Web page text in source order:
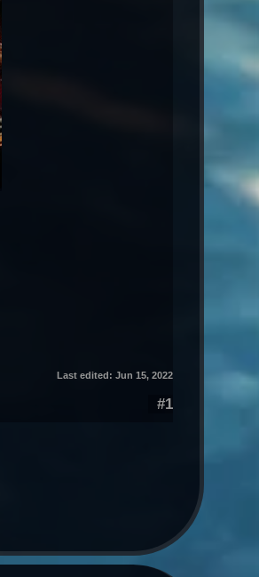
Last edited: Jun 15, 2022
#1